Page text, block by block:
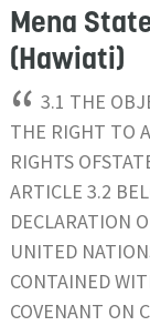
Mena
(Hawiati)
“ 3.1 THE
THE RIGHT TO
RIGHTS
ARTICLE 3.2
DECLARATION
UNITED
CONTAINED
COVENANT ON